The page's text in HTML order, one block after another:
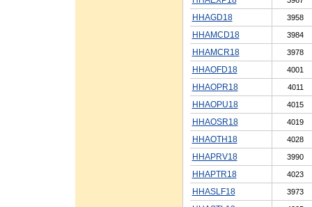
HHAGD18 3958
HHAMCD18 3984
HHAMCR18 3978
HHAOFD18 4001
HHAOPR18 4011
HHAOPU18 4015
HHAOSR18 4019
HHAOTH18 4028
HHAPRV18 3990
HHAPTR18 4023
HHASLF18 3973